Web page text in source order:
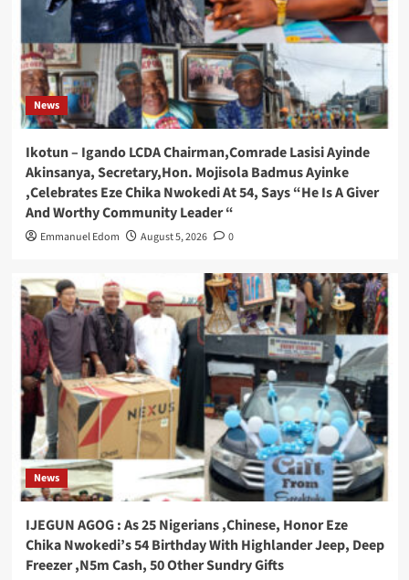
News
Ikotun – Igando LCDA Chairman,Comrade Lasisi Ayinde
Akinsanya, Secretary,Hon. Mojisola Badmus Ayinke
,Celebrates Eze Chika Nwokedi At 54, Says “He Is A Giver
And Worthy Community Leader “
Emmanuel Edom August 5, 2026 0
News
IJEGUN AGOG : As 25 Nigerians ,Chinese, Honor Eze
Chika Nwokedi’s 54 Birthday With Highlander Jeep, Deep
Freezer ,N5m Cash, 50 Other Sundry Gifts